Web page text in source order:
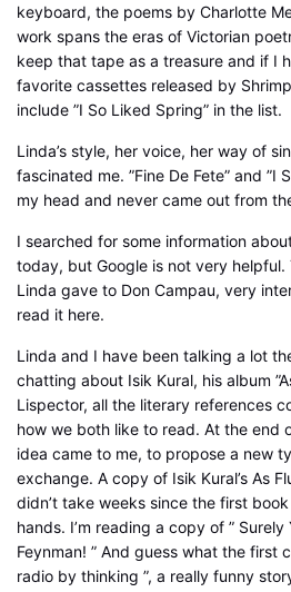
keyboard, the poems by Charlotte
work spans the eras of Victorian
keep that tape as a treasure and if I
favorite cassettes released by
include ”I So Liked Spring” in the list.
Linda’s style, her voice, her way of
fascinated me. ”Fine De Fete” and ”I
my head and never came out from
I searched for some information
today, but Google is not very
Linda gave to Don Campau, very
read it here.
Linda and I have been talking a lot
chatting about Isik Kural, his album
Lispector, all the literary references
how we both like to read. At the end
idea came to me, to propose a new
exchange. A copy of Isik Kural’s As
didn’t take weeks since the first
hands. I’m reading a copy of ” Surely
Feynman! ” And guess what the first
radio by thinking ”, a really funny